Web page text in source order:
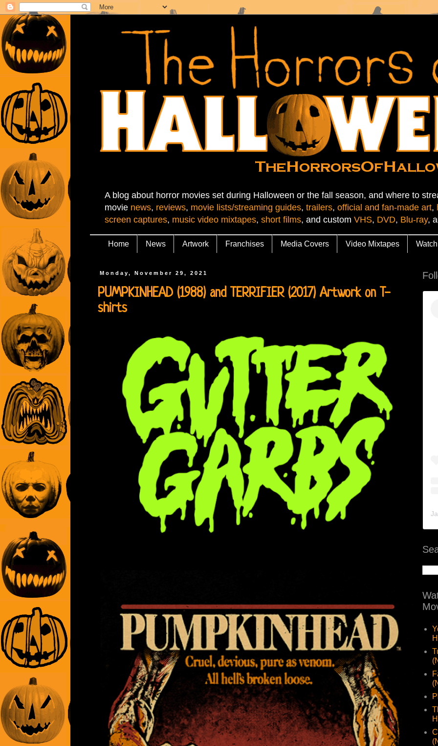
A blog about horror movies set during Halloween or the fall season, and where to
movie news, reviews, movie lists/streaming guides, trailers, official and fan-made art,
screen captures, music video mixtapes, short films, and custom VHS, DVD, Blu-ray,
Home News Artwork Franchises Media Covers Video Mixtapes Watch
Monday, November 29, 2021
PUMPKINHEAD (1988) and TERRIFIER (2017) Artwork on T-
shirts